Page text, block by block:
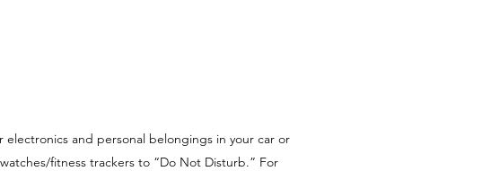
electronics and personal belongings in your car or
fitness trackers to “Do Not Disturb.” For